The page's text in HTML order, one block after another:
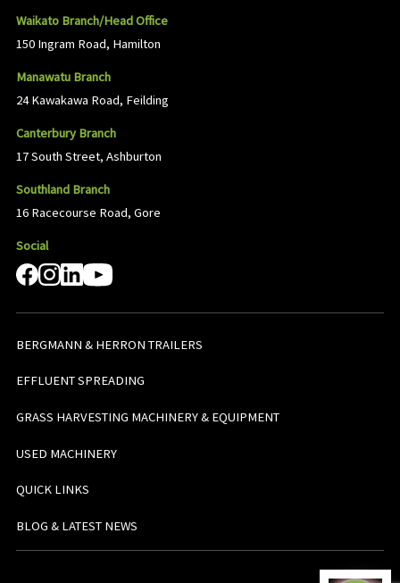
Waikato Branch/Head Office
150 Ingram Road, Hamilton
Manawatu Branch
24 Kawakawa Road, Feilding
Canterbury Branch
17 South Street, Ashburton
Southland Branch
16 Racecourse Road, Gore
Social
BERGMANN & HERRON TRAILERS
EFFLUENT SPREADING
GRASS HARVESTING MACHINERY & EQUIPMENT
USED MACHINERY
QUICK LINKS
BLOG & LATEST NEWS